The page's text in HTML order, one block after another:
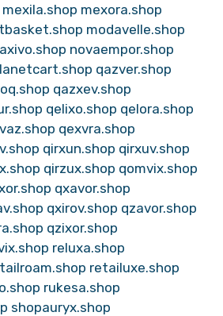
mexila.shop mexora.shop
modavelle.shop
novaempor.shop
qazver.shop
qazxev.shop
qelixo.shop qelora.shop
qexvra.shop
qirxun.shop qirxuv.shop
qirzux.shop qomvix.shop
qxavor.shop
qxirov.shop qzavor.shop
qzixor.shop
reluxa.shop
retailuxe.shop
rukesa.shop
shopauryx.shop